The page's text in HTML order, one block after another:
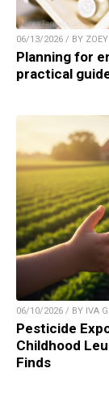
06/13/2026 / BY
Planning for
practical
06/10/2026 / BY IVA
Pesticide
Childhood
Finds